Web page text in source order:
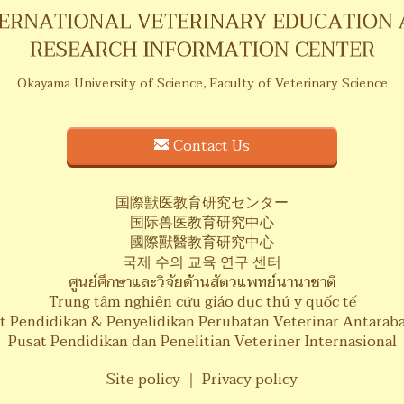
Okayama University of Science,Faculty of Veterinary Science
Contact Us
国際獣医教育研究センター
国际兽医教育研究中心
國際獸醫教育研究中心
국제 수의 교육 연구 센터
ศูนย์ศึกษาและวิจัยด้านสัตวแพทย์นานาชาติ
Trung tâm nghiên cứu giáo dục thú y quốc tế
Pendidikan & Penyelidikan Perubatan Veterinar
Pusat Pendidikan dan Penelitian Veteriner Internasional
Site policy ｜ Privacy policy